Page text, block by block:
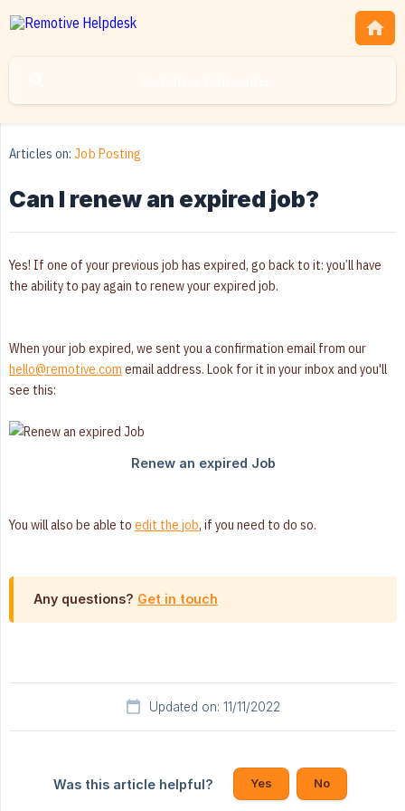
Articles on: Job Posting
Can I renew an expired job?
Yes! If one of your previous job has expired, go back to it: you’ll have
the ability to pay again to renew your expired job.
When your job expired, we sent you a confirmation email from our
hello@remotive.com email address. Look for it in your inbox and you'll
see this:
You will also be able to edit the job, if you need to do so.
Any questions? Get in touch
Updated on: 11/11/2022
Was this article helpful? Yes No